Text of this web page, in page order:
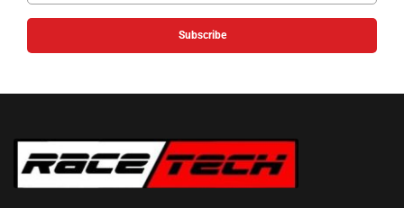
Subscribe